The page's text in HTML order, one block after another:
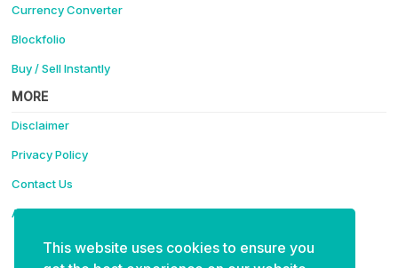
This website uses cookies to ensure you
Currency Converter
Blockfolio
Buy / Sell Instantly
MORE
Disclaimer
Privacy Policy
Contact Us
Advertise
Support Coinotica - Making Crypto Easy